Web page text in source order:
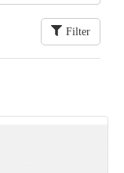
Filter